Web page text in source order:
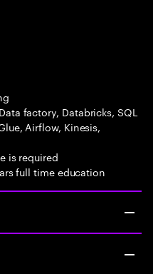
factory, Databricks, SQL
Airflow, Kinesis,
is required
full time education